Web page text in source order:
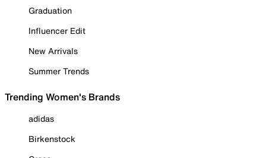
Graduation
Influencer Edit
New Arrivals
Summer Trends
Trending Women's Brands
adidas
Birkenstock